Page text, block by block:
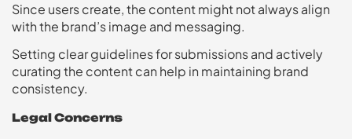
Since users create, the content might not always align
with the brand’s image and messaging.
Setting clear guidelines for submissions and actively
curating the content can help in maintaining brand
consistency.
Legal Concerns